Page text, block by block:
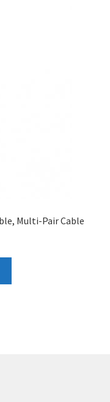
Multi-Pair Cable